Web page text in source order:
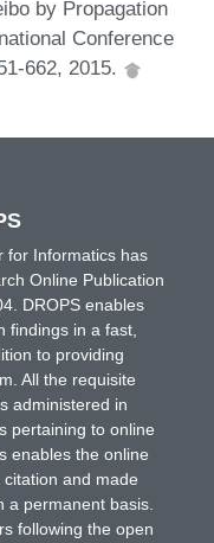
by Propagation
Conference
662, 2015.
for Informatics has
Online Publication
DROPS enables
findings in a fast,
to providing
All the requisite
administered in
pertaining to online
enables the online
and made
a permanent basis.
following the open